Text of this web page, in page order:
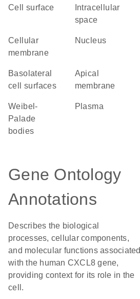
cell surface
space
cellular
membrane
Nucleus
basolateral
cell surfaces
apical
membrane
Weibel-
Palade
bodies
plasma
Gene Ontology
Annotations
Describes the biological
processes, cellular components,
and molecular functions associated
with the human CXCL8 gene,
providing context for its role in the
cell.